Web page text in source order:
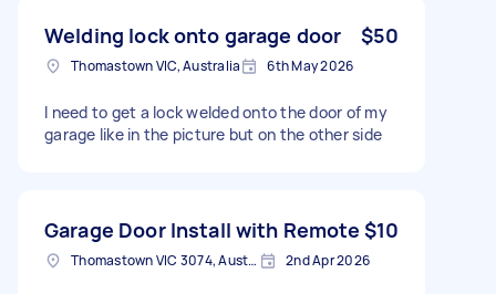
Welding lock onto garage door $50
Thomastown VIC, Australia 6th May 2026
I need to get a lock welded onto the door of my
garage like in the picture but on the other side
Garage Door Install with Remote $10
Thomastown VIC 3074, Australia 2nd Apr 2026